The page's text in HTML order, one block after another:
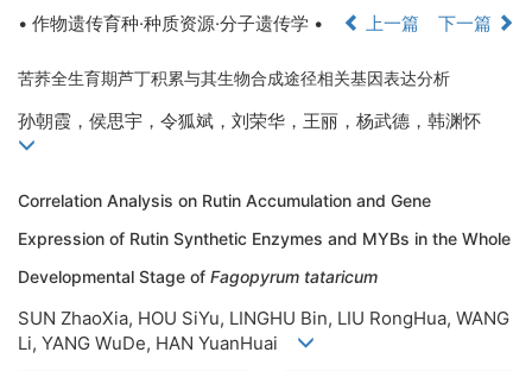
• 作物遗传育种·种质资源·分子遗传学 •
上一篇 下一篇
苦荞全生育期芦丁积累与其生物合成途径相关基因表达分析
孙朝霞，侯思宇，令狐斌，刘荣华，王丽，杨武德，韩渊怀
Correlation Analysis on Rutin Accumulation and Gene
Expression of Rutin Synthetic Enzymes and MYBs in the Whole
Developmental Stage of Fagopyrum tataricum
SUN ZhaoXia, HOU SiYu, LINGHU Bin, LIU RongHua, WANG
Li, YANG WuDe, HAN YuanHuai